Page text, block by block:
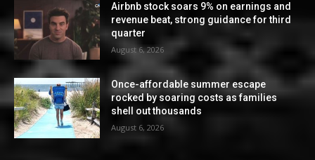
Airbnb stock soars 9% on earnings and
revenue beat, strong guidance for third
quarter
August 6, 2026
Once-affordable summer escape
rocked by soaring costs as families
shell out thousands
August 6, 2026